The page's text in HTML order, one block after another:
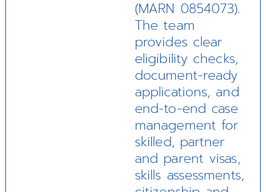
(MARN 0854073).
The team
provides clear
eligibility checks,
document-ready
applications, and
end-to-end case
management for
skilled, partner
and parent visas,
skills assessments,